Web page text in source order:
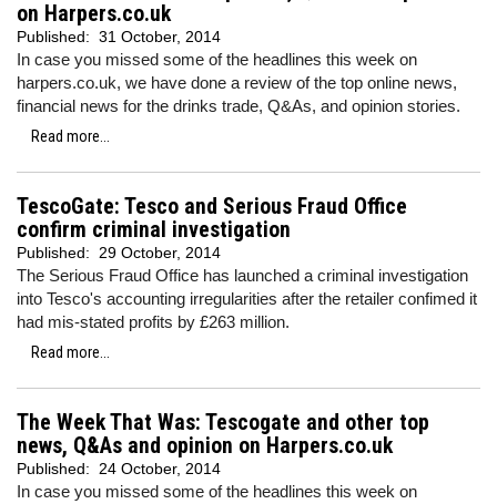
on Harpers.co.uk
Published: 31 October, 2014
In case you missed some of the headlines this week on
harpers.co.uk, we have done a review of the top online news,
financial news for the drinks trade, Q&As, and opinion stories.
Read more...
TescoGate: Tesco and Serious Fraud Office
confirm criminal investigation
Published: 29 October, 2014
The Serious Fraud Office has launched a criminal investigation
into Tesco's accounting irregularities after the retailer confimed it
had mis-stated profits by £263 million.
Read more...
The Week That Was: Tescogate and other top
news, Q&As and opinion on Harpers.co.uk
Published: 24 October, 2014
In case you missed some of the headlines this week on